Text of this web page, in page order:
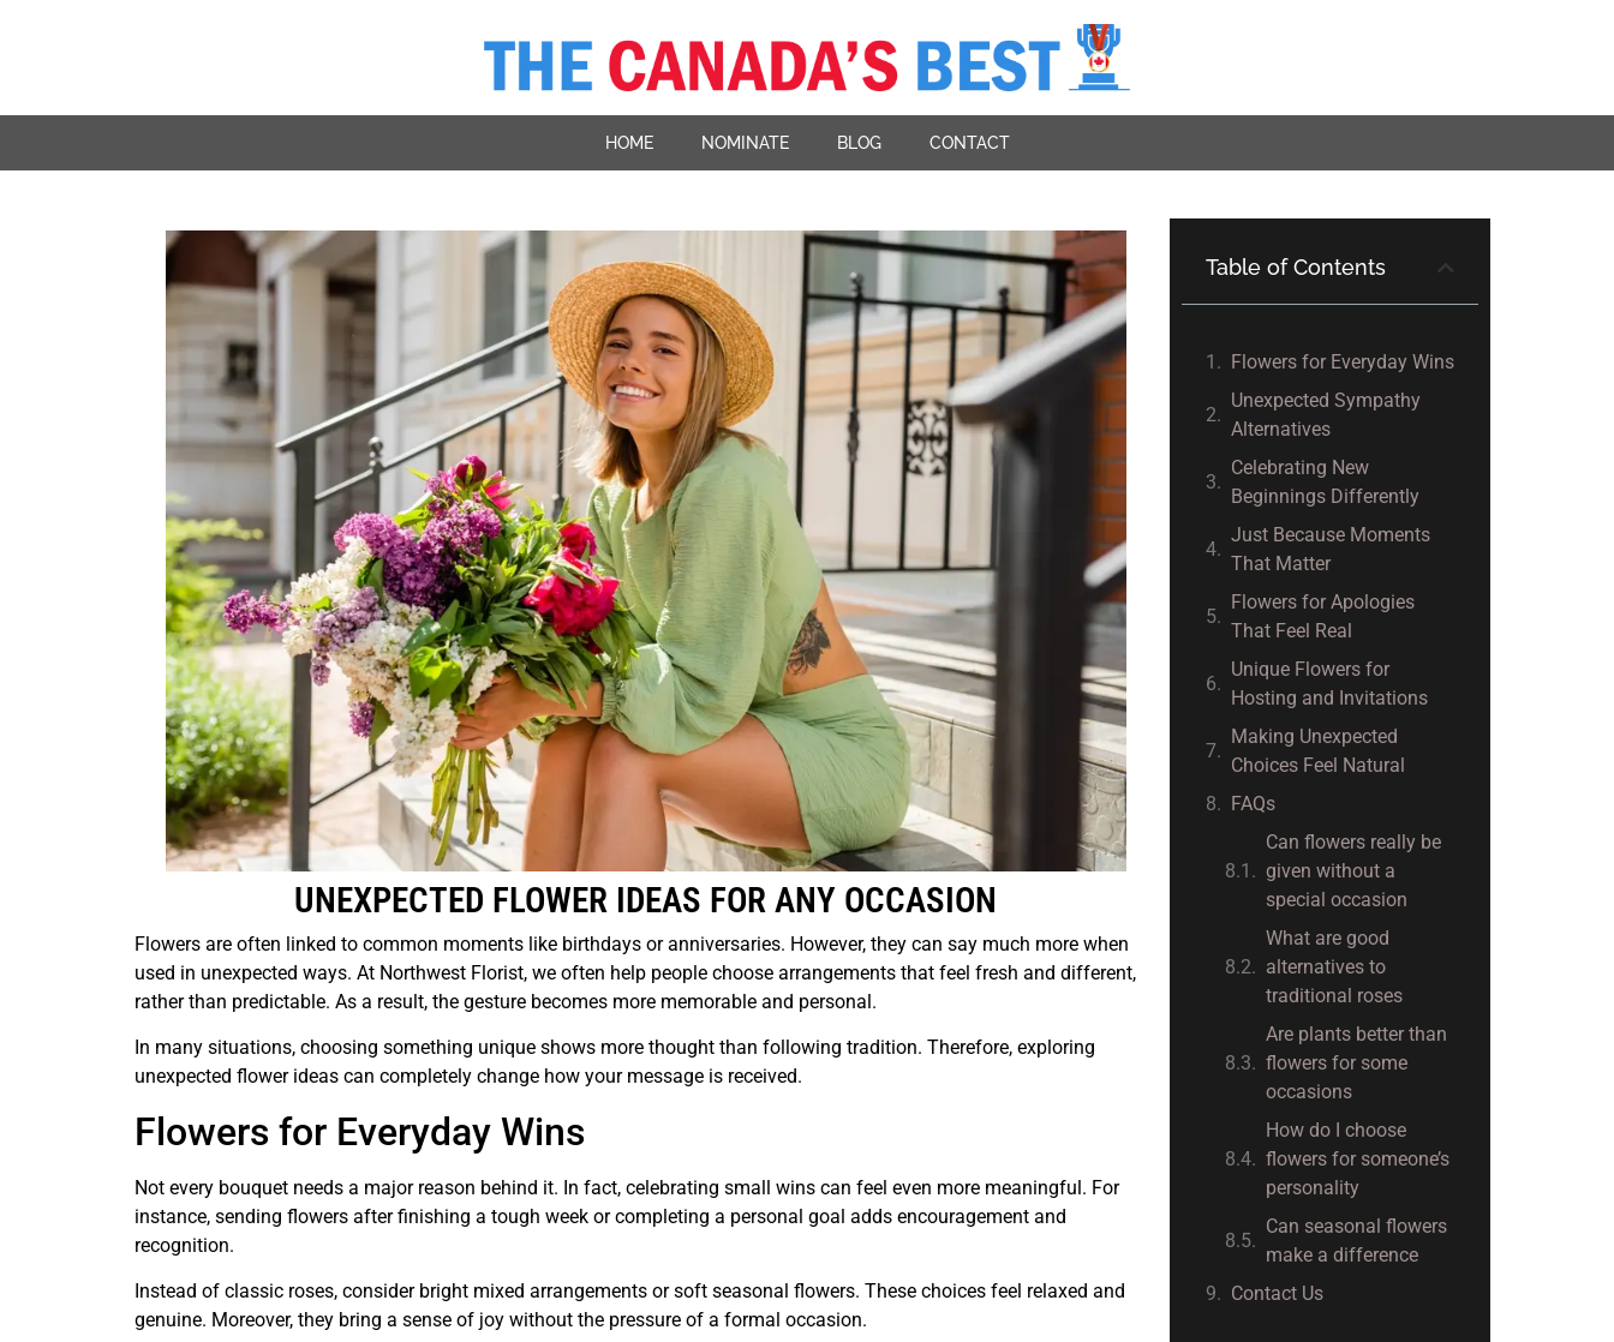
HOME NOMINATE BLOG CONTACT
UNEXPECTED FLOWER IDEAS FOR ANY OCCASION
Flowers are often linked to common moments like birthdays or anniversaries. However, they can say much more when
used in unexpected ways. At Northwest Florist, we often help people choose arrangements that feel fresh and different,
rather than predictable. As a result, the gesture becomes more memorable and personal.
In many situations, choosing something unique shows more thought than following tradition. Therefore, exploring
unexpected flower ideas can completely change how your message is received.
Flowers for Everyday Wins
Not every bouquet needs a major reason behind it. In fact, celebrating small wins can feel even more meaningful. For
instance, sending flowers after finishing a tough week or completing a personal goal adds encouragement and
recognition.
Instead of classic roses, consider bright mixed arrangements or soft seasonal flowers. These choices feel relaxed and
genuine. Moreover, they bring a sense of joy without the pressure of a formal occasion.
Table of Contents
Flowers for Everyday Wins
Unexpected Sympathy
Alternatives
Celebrating New
Beginnings Differently
Just Because Moments
That Matter
Flowers for Apologies
That Feel Real
Unique Flowers for
Hosting and Invitations
Making Unexpected
Choices Feel Natural
FAQs
Can flowers really be
given without a
special occasion
What are good
alternatives to
traditional roses
Are plants better than
flowers for some
occasions
How do I choose
flowers for someone’s
personality
Can seasonal flowers
make a difference
Contact Us